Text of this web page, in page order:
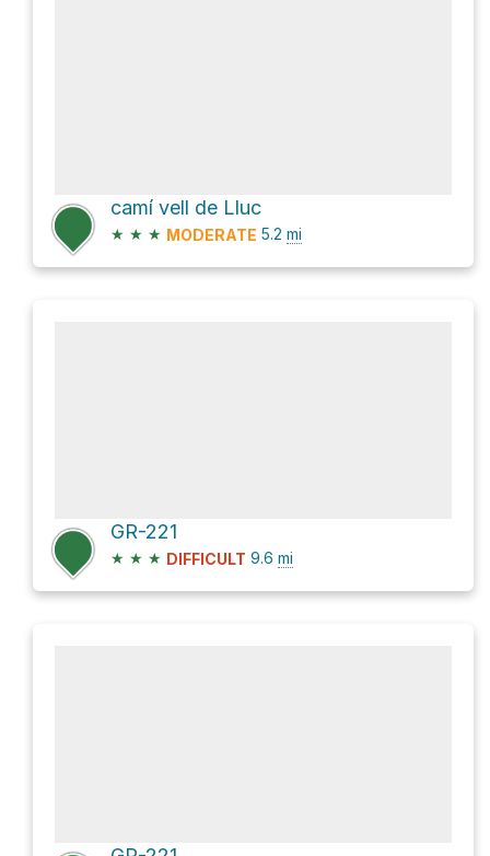
camí vell de Lluc
★ ★ ★ MODERATE 5.2 mi
GR-221
★ ★ ★ DIFFICULT 9.6 mi